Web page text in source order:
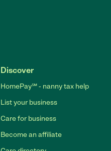
Discover
HomePay℠ - nanny tax help
List your business
Care for business
Become an affiliate